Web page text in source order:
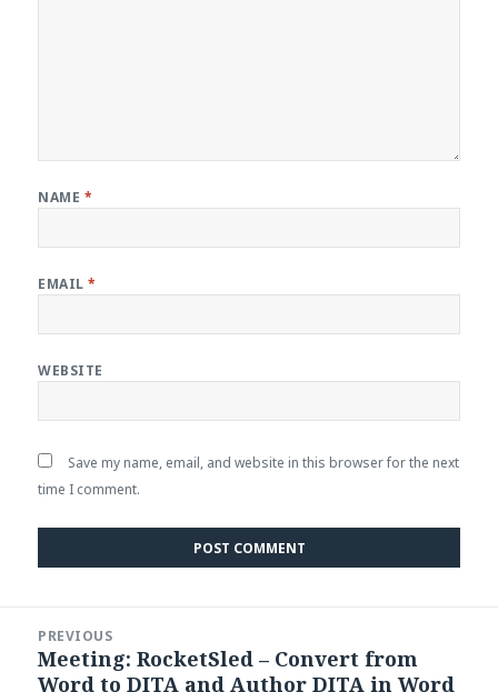
NAME *
EMAIL*
WEBSITE
Save my name, email, and website in this browser for the next
time I comment.
navigation
PREVIOUS
Previous
post:
Meeting: RocketSled – Convert from
Word to DITA and Author DITA in Word